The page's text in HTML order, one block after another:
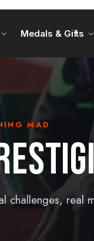
Medals & Gifts
MAD
challenges, real